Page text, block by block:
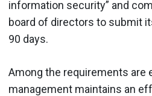
information security” and
board of directors to submit
90 days.
Among the requirements are
management maintains an